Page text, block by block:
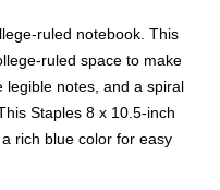
ruled notebook. This
ruled space to make
legible notes, and a spiral
Staples 8 x 10.5-inch
rich blue color for easy